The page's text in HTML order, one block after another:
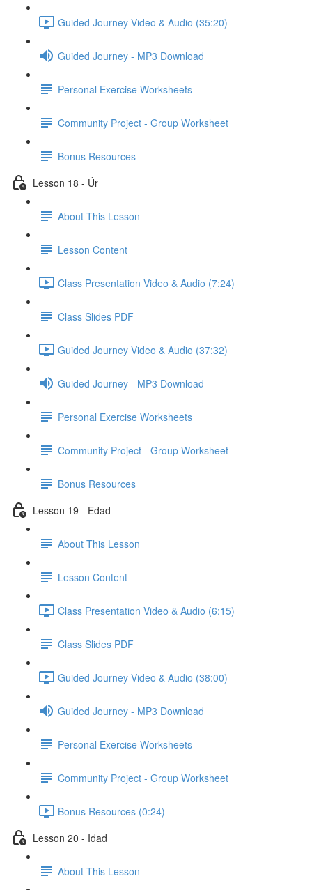
Guided Journey Video & Audio (35:20)
Guided Journey - MP3 Download
Personal Exercise Worksheets
Community Project - Group Worksheet
Bonus Resources
Lesson 18 - Úr
About This Lesson
Lesson Content
Class Presentation Video & Audio (7:24)
Class Slides PDF
Guided Journey Video & Audio (37:32)
Guided Journey - MP3 Download
Personal Exercise Worksheets
Community Project - Group Worksheet
Bonus Resources
Lesson 19 - Edad
About This Lesson
Lesson Content
Class Presentation Video & Audio (6:15)
Class Slides PDF
Guided Journey Video & Audio (38:00)
Guided Journey - MP3 Download
Personal Exercise Worksheets
Community Project - Group Worksheet
Bonus Resources (0:24)
Lesson 20 - Idad
About This Lesson